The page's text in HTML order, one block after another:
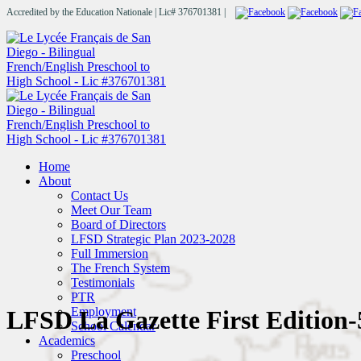
Accredited by the Education Nationale | Lic# 376701381 |
Home
About
Contact Us
Meet Our Team
Board of Directors
LFSD Strategic Plan 2023-2028
Full Immersion
The French System
Testimonials
PTR
Employment
School Calendar
Academics
Preschool
LFSD La Gazette First Edition-